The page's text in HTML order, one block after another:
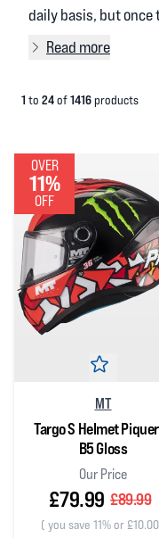
daily basis, but once
Read more
1 to 24of1416products
OVER
11%
OFF
MT
Targo S Helmet
B5 Gloss
Our Price
£79.99 £89.99
( you save 11% or £10.00